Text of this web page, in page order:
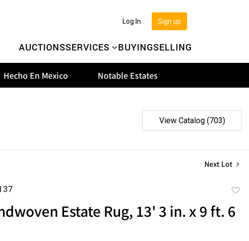
AUCTIONSSERVICES BUYINGSELLING
Sign up
Log In
Hecho En Mexico Notable Estates
View Catalog (703)
Next Lot
Estate Rug, 13' 3 in. x 9 ft. 6